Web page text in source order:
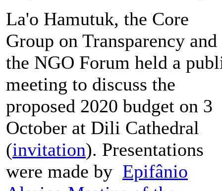
La'o Hamutuk, the Core
Group on Transparency and
the NGO Forum held a
meeting to discuss the
proposed 2020 budget on 3
October at Dili Cathedral
(invitation). Presentations
were made by Epifânio